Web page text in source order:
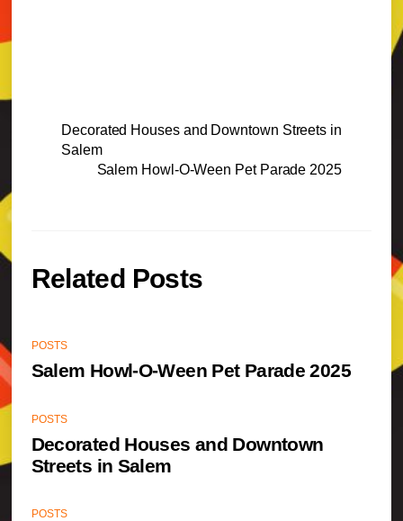
Decorated Houses and Downtown Streets in
Salem
Salem Howl-O-Ween Pet Parade 2025
Related Posts
POSTS
Salem Howl-O-Ween Pet Parade 2025
POSTS
Decorated Houses and Downtown
Streets in Salem
POSTS